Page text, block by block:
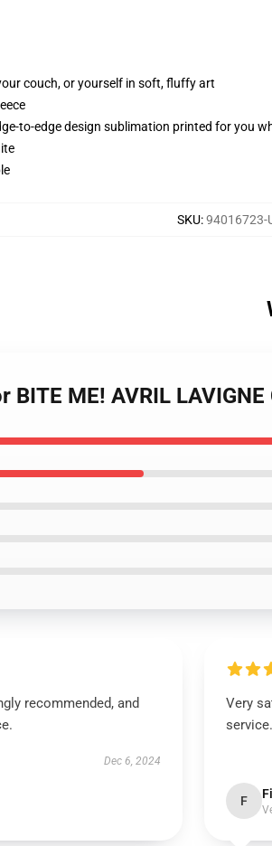
couch, or yourself in soft, fluffy art
to-edge design sublimation printed for you
SKU:94016723-
BITE ME! AVRIL
recommended, and
Dec 6, 2024
Very
service.
F